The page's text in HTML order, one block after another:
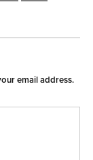
email address.